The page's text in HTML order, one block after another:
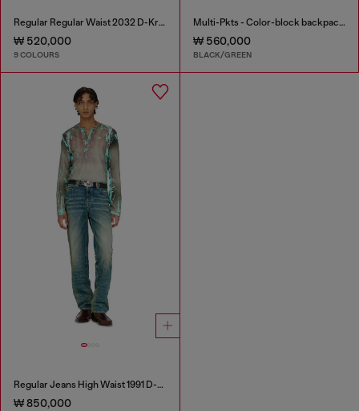
Regular Regular Waist 2032 D-Krooley-BW Joggjeans®
₩ 520,000
9 COLOURS
Multi-Pkts - Color-block backpack with multiple pockets
₩ 560,000
BLACK/GREEN
Regular Jeans High Waist 1991 D-Voeed
₩ 850,000